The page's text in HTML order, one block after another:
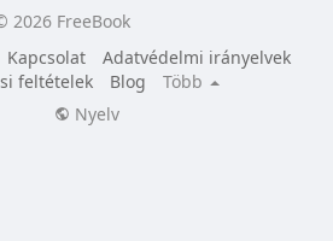
2026 FreeBook
Kapcsolat
Adatvédelmi irányelvek
feltételek
Blog
Több
Nyelv